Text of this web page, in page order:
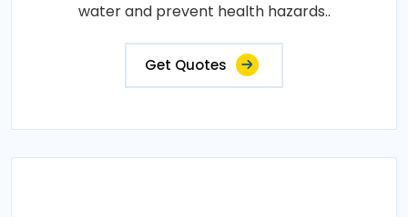
water and prevent health hazards..
Get Quotes